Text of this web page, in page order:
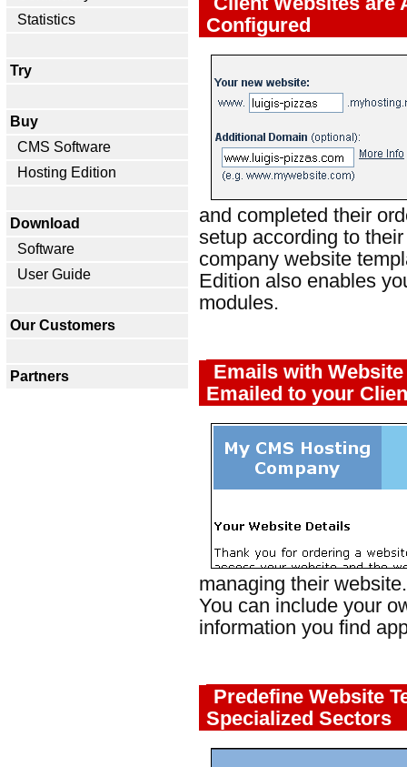
Statistics
Try
Buy
CMS Software
Hosting Edition
Download
Software
User Guide
Our Customers
Partners
Configured
and completed their
setup according to
company website
Edition also enables
modules.
Emails with
Emailed to your
managing their
You can include your
information you find
Predefine Website
Specialized Sectors